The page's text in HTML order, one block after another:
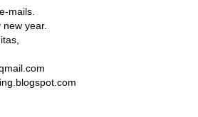
mails.
year.